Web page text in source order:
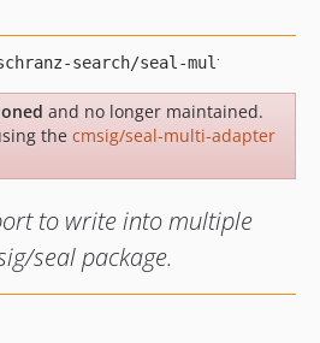
and no longer maintained.
the cmsig/seal-multi-adapter
to write into multiple
seal package.